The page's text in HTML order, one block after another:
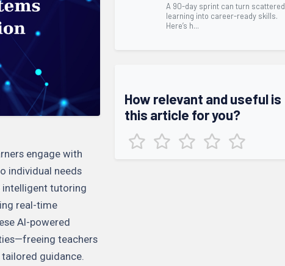
engage with
individual needs
intelligent tutoring
real-time
AI-powered
teachers
guidance.
A 90-day sprint can turn scattered
learning into career-ready skills.
Here’s h...
How relevant and useful is
this article for you?